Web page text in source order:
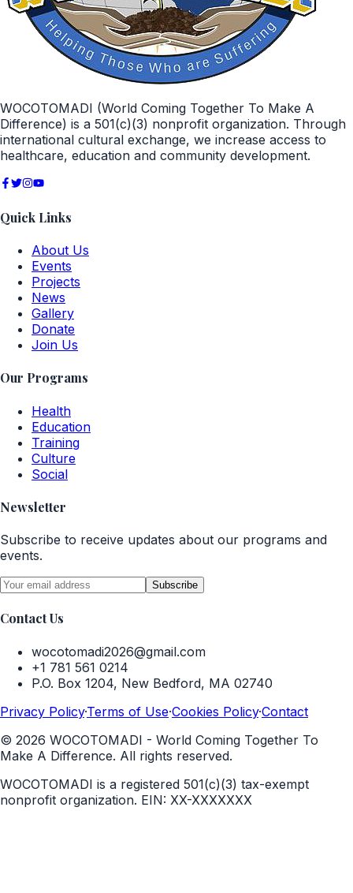
WOCOTOMADI (World Coming Together To Make A
Difference) is a 501(c)(3) nonprofit organization. Through
international cultural exchange, we increase access to
healthcare, education and community development.
Quick Links
About Us
Events
Projects
News
Gallery
Donate
Join Us
Our Programs
Health
Education
Training
Culture
Social
Newsletter
Subscribe to receive updates about our programs and
events.
Subscribe
Contact Us
wocotomadi2026@gmail.com
+1 781 561 0214
P.O. Box 1204, New Bedford, MA 02740
Privacy Policy·Terms of Use·Cookies Policy·Contact
© 2026 WOCOTOMADI - World Coming Together To
Make A Difference. All rights reserved.
WOCOTOMADI is a registered 501(c)(3) tax-exempt
nonprofit organization. EIN: XX-XXXXXXX